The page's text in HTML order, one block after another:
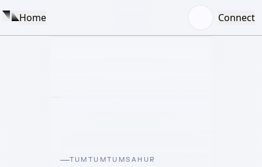
Home Connect
TUMTUMTUMSAHUR